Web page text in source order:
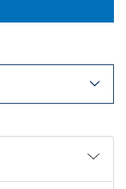
Armor-
Round
Hook